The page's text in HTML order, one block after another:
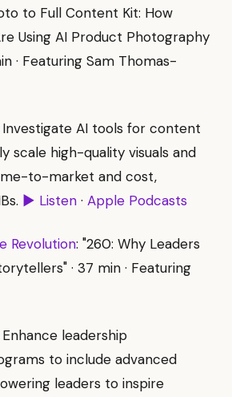
to Full Content Kit: How
Using AI Product Photography
· Featuring Sam Thomas-
Investigate AI tools for content
scale high-quality visuals and
to-market and cost,
▶ Listen · Apple Podcasts
Revolution: "260: Why Leaders
· 37 min · Featuring
Enhance leadership
to include advanced
leaders to inspire